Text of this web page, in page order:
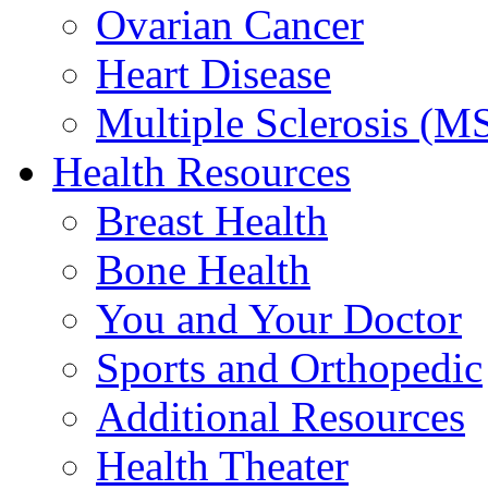
Ovarian Cancer
Heart Disease
Multiple Sclerosis
Health Resources
Breast Health
Bone Health
You and Your Doctor
Sports and Orthopedic
Additional Resources
Health Theater